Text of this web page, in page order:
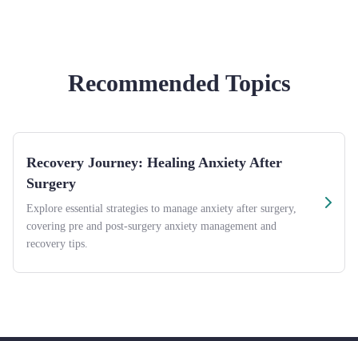
Recommended Topics
Recovery Journey: Healing Anxiety After
Surgery
Explore essential strategies to manage anxiety after surgery,
covering pre and post-surgery anxiety management and
recovery tips.